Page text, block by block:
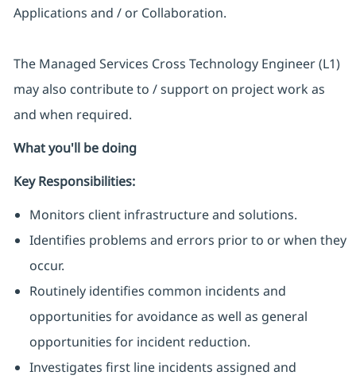
Applications and / or Collaboration.
The Managed Services Cross Technology Engineer (L1)
may also contribute to / support on project work as
and when required.
What you'll be doing
Key Responsibilities:
Monitors client infrastructure and solutions.
Identifies problems and errors prior to or when they
occur.
Routinely identifies common incidents and
opportunities for avoidance as well as general
opportunities for incident reduction.
Investigates first line incidents assigned and